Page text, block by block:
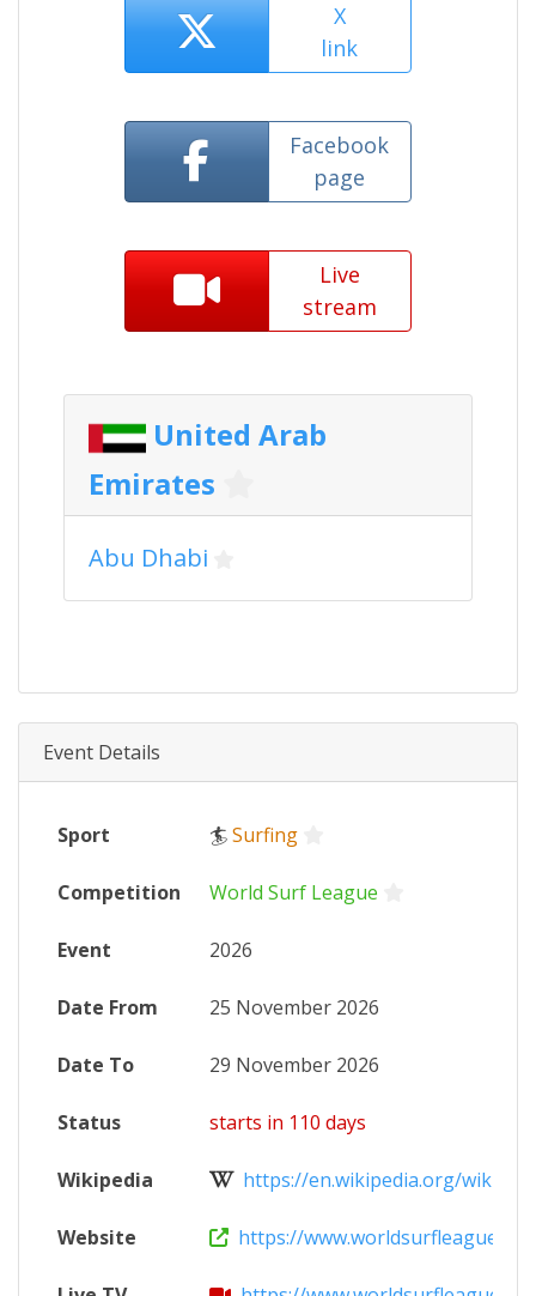
X
link
Facebook
page
Live
stream
United Arab
Emirates
Abu Dhabi
Event Details
Sport 🏄Surfing
Competition World Surf League
Event 2026
Date From 25 November 2026
Date To 29 November 2026
Status starts in 110 days
Wikipedia https://en.wikipedia.org/wiki/
Website https://